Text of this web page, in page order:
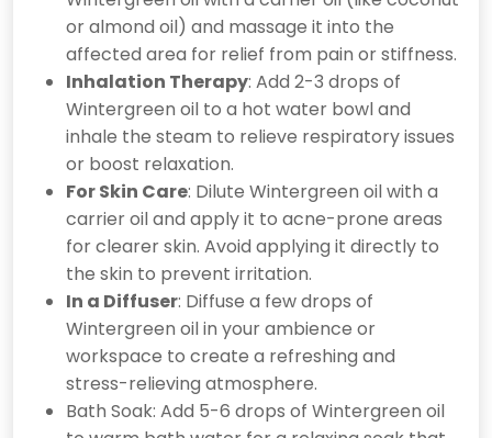
or almond oil) and massage it into the
affected area for relief from pain or stiffness.
Inhalation Therapy: Add 2-3 drops of
Wintergreen oil to a hot water bowl and
inhale the steam to relieve respiratory issues
or boost relaxation.
For Skin Care: Dilute Wintergreen oil with a
carrier oil and apply it to acne-prone areas
for clearer skin. Avoid applying it directly to
the skin to prevent irritation.
In a Diffuser: Diffuse a few drops of
Wintergreen oil in your ambience or
workspace to create a refreshing and
stress-relieving atmosphere.
Bath Soak: Add 5-6 drops of Wintergreen oil